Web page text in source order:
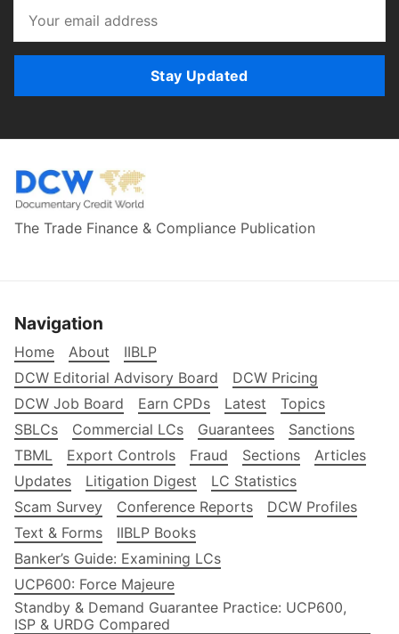
Stay Updated
The Trade Finance & Compliance Publication
Navigation
Home About
IIBLP
DCW Editorial Advisory Board
DCW Pricing
DCW Job Board
Earn CPDs Latest
Topics
SBLCs
Commercial LCs Guarantees
Sanctions
TBML
Export Controls Fraud Sections
Articles
Updates
Litigation Digest
LC Statistics
Scam Survey
Conference Reports
DCW Profiles
Text & Forms
IIBLP Books
Banker’s Guide: Examining LCs
UCP600: Force Majeure
Standby & Demand Guarantee Practice: UCP600,
ISP & URDG Compared